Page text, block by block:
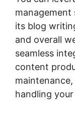
management
its blog
and overall
seamless
content
handling